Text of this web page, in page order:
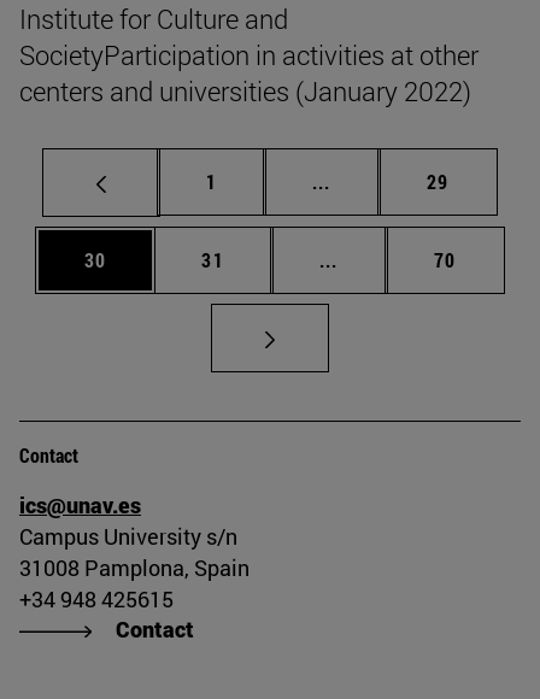
Institute for Culture and
SocietyParticipation in activities at other
centers and universities (January 2022)
Page
1 ... Intermediate pages
Page
29
Page
30 Page
31 ... Intermediate pages
Page
70
Contact
ics@unav.es
Campus University s/n
31008 Pamplona, Spain
+34 948 425615
Contact